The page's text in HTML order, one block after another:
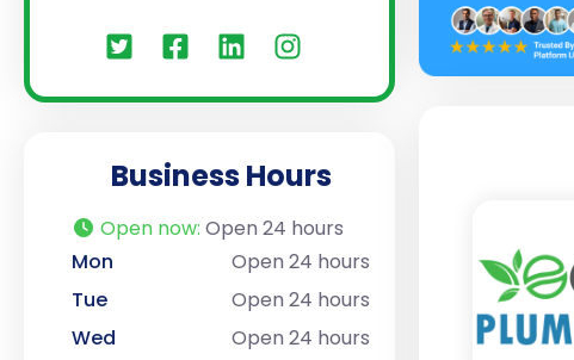
Business Hours
Open now: Open 24 hours
Mon
Open 24 hours
Tue
Open 24 hours
Wed
Open 24 hours